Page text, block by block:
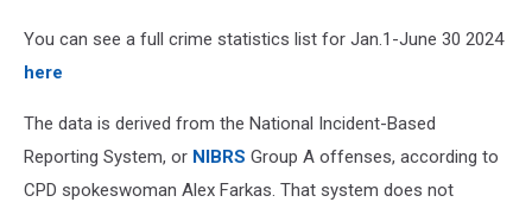
You can see a full crime statistics list for Jan.1-June 30 2024
here
The data is derived from the National Incident-Based
Reporting System, or NIBRS Group A offenses, according to
CPD spokeswoman Alex Farkas. That system does not